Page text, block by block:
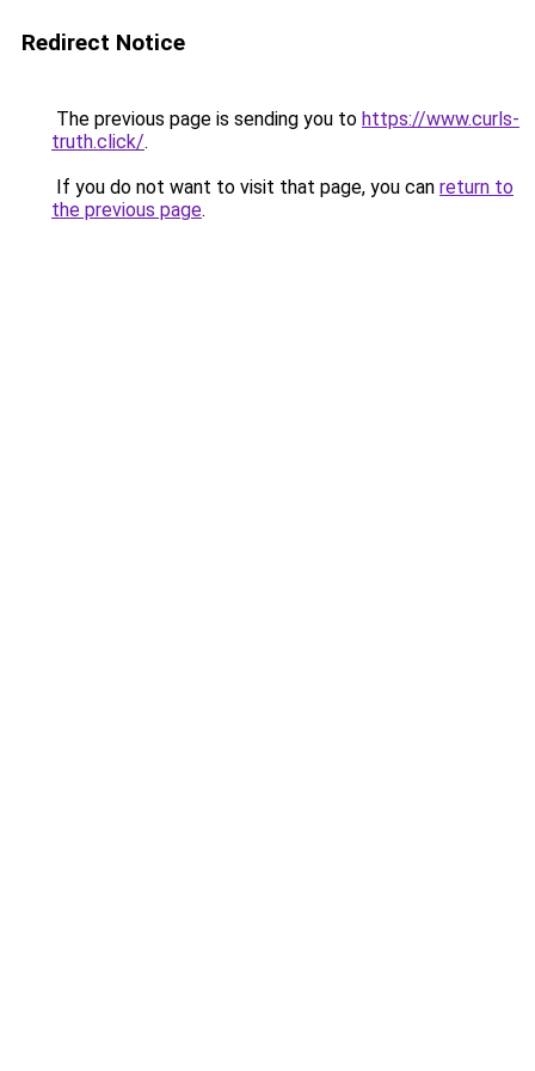
Redirect Notice
The previous page is sending you to https://www.curls-
truth.click/.
If you do not want to visit that page, you can return to
the previous page.